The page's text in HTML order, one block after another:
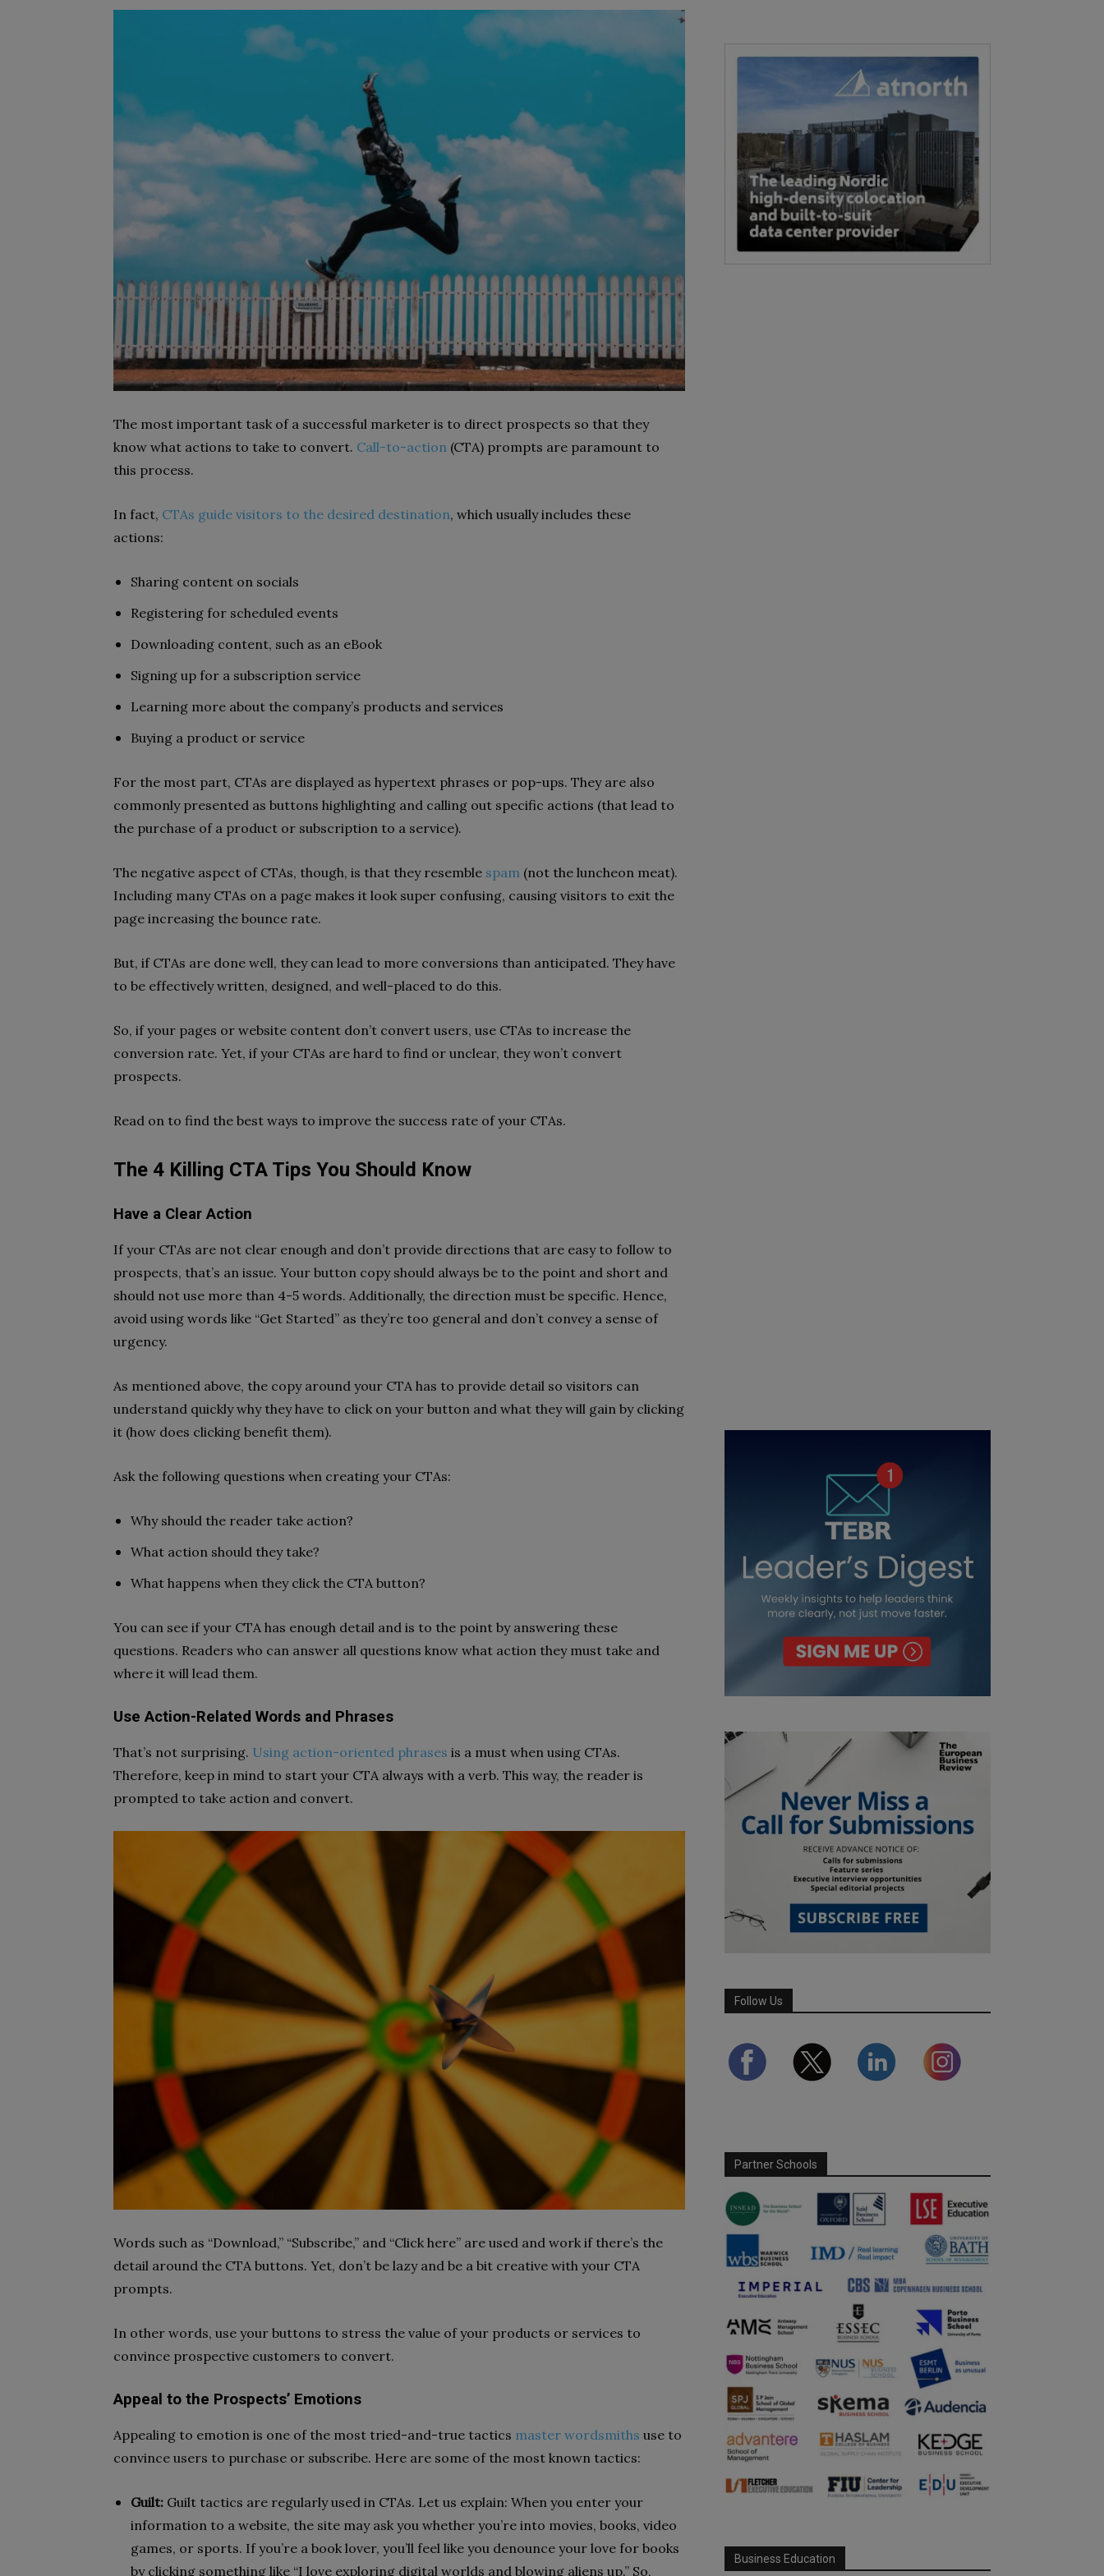
The most important task of a successful marketer is to direct prospects so that they
know what actions to take to convert. Call-to-action (CTA) prompts are paramount to
this process.
In fact, CTAs guide visitors to the desired destination, which usually includes these
actions:
Sharing content on socials
Registering for scheduled events
Downloading content, such as an eBook
Signing up for a subscription service
Learning more about the company’s products and services
Buying a product or service
For the most part, CTAs are displayed as hypertext phrases or pop-ups. They are also
commonly presented as buttons highlighting and calling out specific actions (that lead to
the purchase of a product or subscription to a service).
The negative aspect of CTAs, though, is that they resemble spam (not the luncheon meat).
Including many CTAs on a page makes it look super confusing, causing visitors to exit the
page increasing the bounce rate.
But, if CTAs are done well, they can lead to more conversions than anticipated. They have
to be effectively written, designed, and well-placed to do this.
So, if your pages or website content don’t convert users, use CTAs to increase the
conversion rate. Yet, if your CTAs are hard to find or unclear, they won’t convert
prospects.
Read on to find the best ways to improve the success rate of your CTAs.
The 4 Killing CTA Tips You Should Know
Have a Clear Action
If your CTAs are not clear enough and don’t provide directions that are easy to follow to
prospects, that’s an issue. Your button copy should always be to the point and short and
should not use more than 4-5 words. Additionally, the direction must be specific. Hence,
avoid using words like “Get Started” as they’re too general and don’t convey a sense of
urgency.
As mentioned above, the copy around your CTA has to provide detail so visitors can
understand quickly why they have to click on your button and what they will gain by clicking
it (how does clicking benefit them).
Ask the following questions when creating your CTAs:
Why should the reader take action?
What action should they take?
What happens when they click the CTA button?
You can see if your CTA has enough detail and is to the point by answering these
questions. Readers who can answer all questions know what action they must take and
where it will lead them.
Use Action-Related Words and Phrases
That’s not surprising. Using action-oriented phrases is a must when using CTAs.
Therefore, keep in mind to start your CTA always with a verb. This way, the reader is
prompted to take action and convert.
Words such as “Download,” “Subscribe,” and “Click here” are used and work if there’s the
detail around the CTA buttons. Yet, don’t be lazy and be a bit creative with your CTA
prompts.
In other words, use your buttons to stress the value of your products or services to
convince prospective customers to convert.
Appeal to the Prospects’ Emotions
Appealing to emotion is one of the most tried-and-true tactics master wordsmiths use to
convince users to purchase or subscribe. Here are some of the most known tactics:
Guilt: Guilt tactics are regularly used in CTAs. Let us explain: When you enter your
information to a website, the site may ask you whether you’re into movies, books, video
games, or sports. If you’re a book lover, you’ll feel like you denounce your love for books
by clicking something like “I love exploring digital worlds and blowing aliens up.” So,
Follow Us
Partner Schools
Business Education